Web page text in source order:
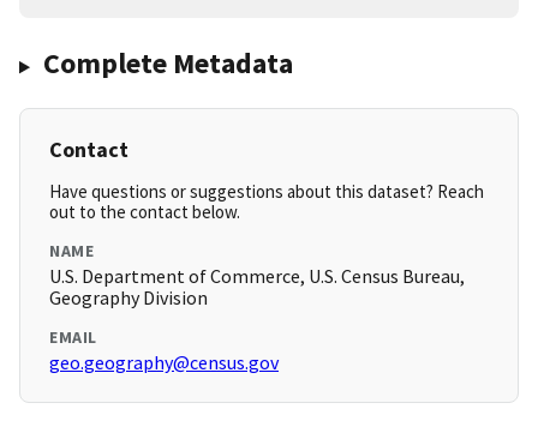
Complete Metadata
Contact
Have questions or suggestions about this dataset? Reach
out to the contact below.
NAME
U.S. Department of Commerce, U.S. Census Bureau,
Geography Division
EMAIL
geo.geography@census.gov